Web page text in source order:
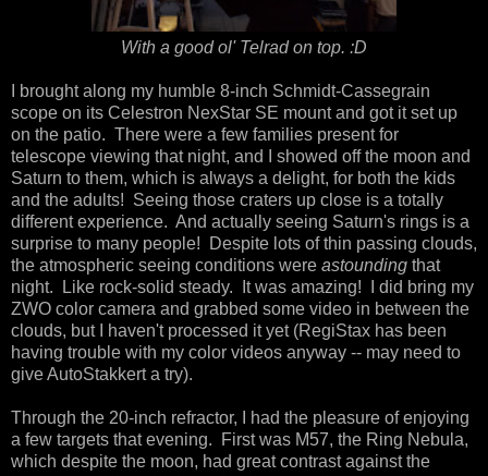
With a good ol' Telrad on top. :D
I brought along my humble 8-inch Schmidt-Cassegrain
scope on its Celestron NexStar SE mount and got it set up
on the patio. There were a few families present for
telescope viewing that night, and I showed off the moon and
Saturn to them, which is always a delight, for both the kids
and the adults! Seeing those craters up close is a totally
different experience. And actually seeing Saturn's rings is a
surprise to many people! Despite lots of thin passing clouds,
the atmospheric seeing conditions were astounding that
night. Like rock-solid steady. It was amazing! I did bring my
ZWO color camera and grabbed some video in between the
clouds, but I haven't processed it yet (RegiStax has been
having trouble with my color videos anyway -- may need to
give AutoStakkert a try).
Through the 20-inch refractor, I had the pleasure of enjoying
a few targets that evening. First was M57, the Ring Nebula,
which despite the moon, had great contrast against the